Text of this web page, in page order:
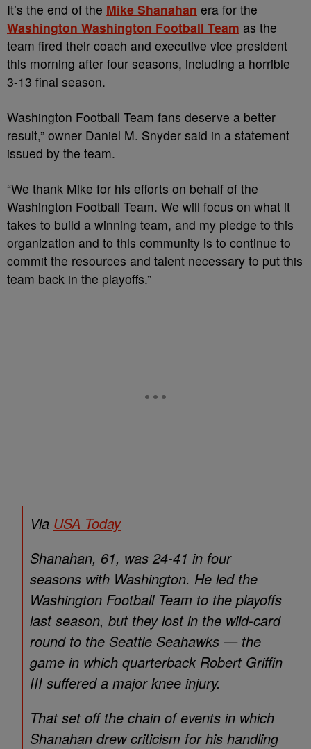
It’s the end of the Mike Shanahan era for the
Washington Washington Football Team as the
team fired their coach and executive vice president
this morning after four seasons, including a horrible
3-13 final season.
Washington Football Team fans deserve a better
result,” owner Daniel M. Snyder said in a statement
issued by the team.
“We thank Mike for his efforts on behalf of the
Washington Football Team. We will focus on what it
takes to build a winning team, and my pledge to this
organization and to this community is to continue to
commit the resources and talent necessary to put this
team back in the playoffs.”
Via USA Today
Shanahan, 61, was 24-41 in four
seasons with Washington. He led the
Washington Football Team to the playoffs
last season, but they lost in the wild-card
round to the Seattle Seahawks — the
game in which quarterback Robert Griffin
III suffered a major knee injury.
That set off the chain of events in which
Shanahan drew criticism for his handling